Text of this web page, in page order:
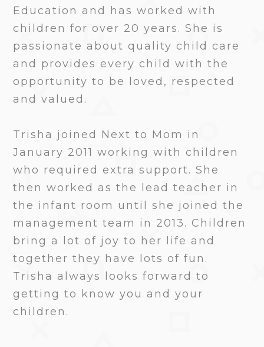
Education and has worked with
children for over 20 years. She is
passionate about quality child care
and provides every child with the
opportunity to be loved, respected
and valued.
Trisha joined Next to Mom in
January 2011 working with children
who required extra support. She
then worked as the lead teacher in
the infant room until she joined the
management team in 2013. Children
bring a lot of joy to her life and
together they have lots of fun.
Trisha always looks forward to
getting to know you and your
children.